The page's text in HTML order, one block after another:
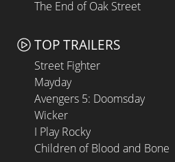
The End of Oak Street
TOP TRAILERS
Street Fighter
Mayday
Avengers 5: Doomsday
Wicker
I Play Rocky
Children of Blood and Bone